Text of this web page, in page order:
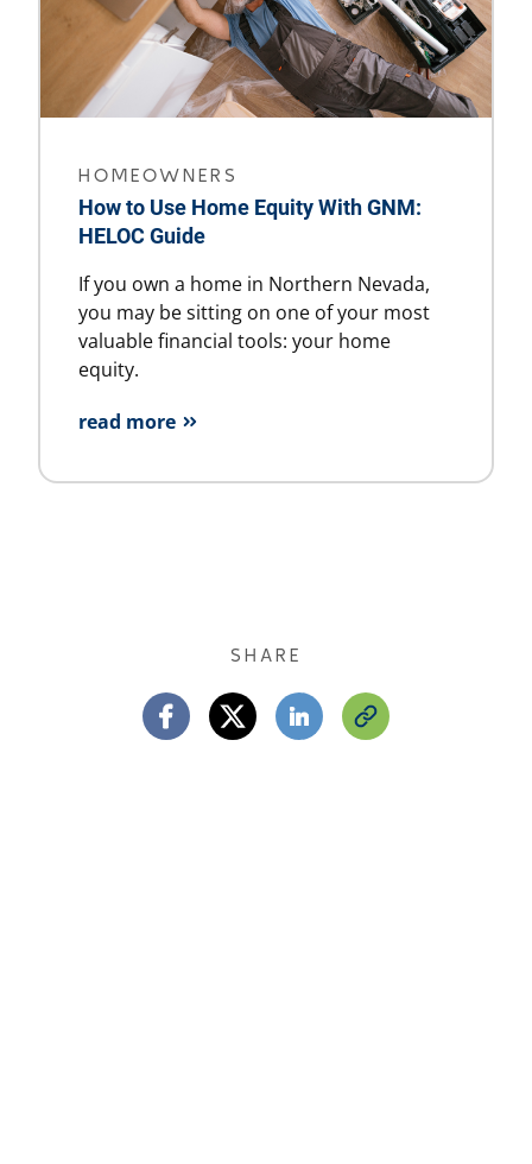
HOMEOWNERS
How to Use Home Equity With GNM:
HELOC Guide
If you own a home in Northern Nevada,
you may be sitting on one of your most
valuable financial tools: your home
equity.
read more
SHARE